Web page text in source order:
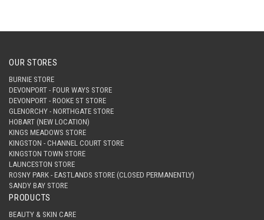
OUR STORES
BURNIE STORE
DEVONPORT - FOUR WAYS STORE
DEVONPORT - ROOKE ST STORE
GLENORCHY - NORTHGATE STORE
HOBART (NEW LOCATION)
KINGS MEADOWS STORE
KINGSTON - CHANNEL COURT STORE
KINGSTON TOWN STORE
LAUNCESTON STORE
ROSNY PARK - EASTLANDS STORE (CLOSED PERMANENTLY)
SANDY BAY STORE
PRODUCTS
BEAUTY & SKIN CARE